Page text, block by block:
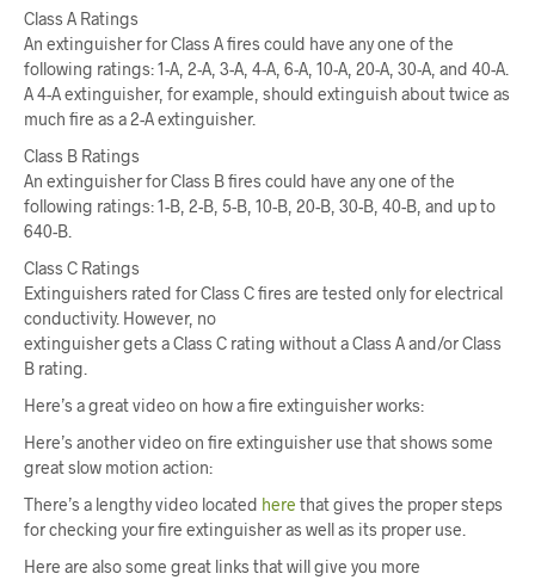
Class A Ratings
An extinguisher for Class A fires could have any one of the
following ratings: 1-A, 2-A, 3-A, 4-A, 6-A, 10-A, 20-A, 30-A, and 40-A.
A 4-A extinguisher, for example, should extinguish about twice as
much fire as a 2-A extinguisher.
Class B Ratings
An extinguisher for Class B fires could have any one of the
following ratings: 1-B, 2-B, 5-B, 10-B, 20-B, 30-B, 40-B, and up to
640-B.
Class C Ratings
Extinguishers rated for Class C fires are tested only for electrical
conductivity. However, no
extinguisher gets a Class C rating without a Class A and/or Class
B rating.
Here’s a great video on how a fire extinguisher works:
Here’s another video on fire extinguisher use that shows some
great slow motion action:
There’s a lengthy video located here that gives the proper steps
for checking your fire extinguisher as well as its proper use.
Here are also some great links that will give you more